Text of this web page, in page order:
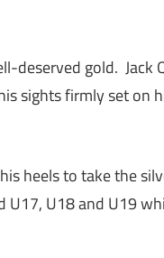
deserved gold. Jack
sights firmly set on
heels to take the
U17, U18 and U19